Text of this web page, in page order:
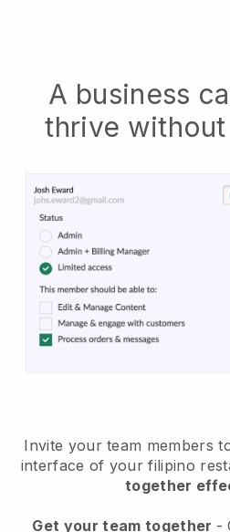
A business
thrive
Invite your team members
interface of your filipino
together
Get your team together -